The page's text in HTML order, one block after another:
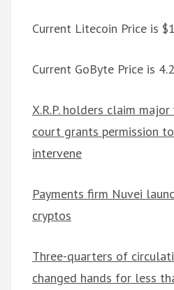
Current Litecoin Price is
Current GoByte Price is
X.R.P. holders claim major
court grants permission
intervene
Payments firm Nuvei
cryptos
Three-quarters of
changed hands for less